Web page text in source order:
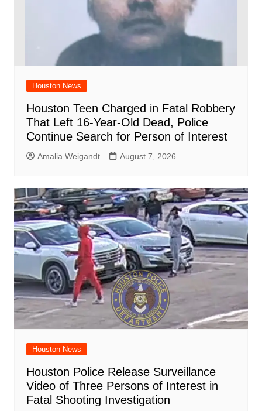
Houston News
Houston Teen Charged in Fatal Robbery
That Left 16-Year-Old Dead, Police
Continue Search for Person of Interest
Amalia Weigandt August 7, 2026
Houston News
Houston Police Release Surveillance
Video of Three Persons of Interest in
Fatal Shooting Investigation